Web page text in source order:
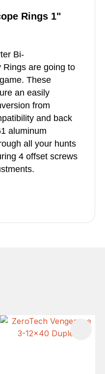
Rings 1"
Bi-
Rings are going to
These
an easily
from
and back
aluminum
all your hunts
4 offset screws